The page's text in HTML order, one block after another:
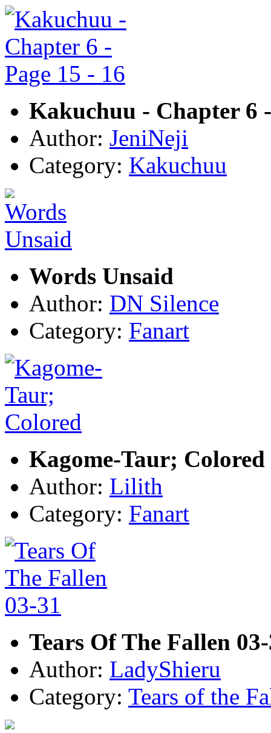
Kakuchuu - Chapter 6
Author: JeniNeji
Category: Kakuchuu
Words Unsaid
Author: DN Silence
Category: Fanart
Kagome-Taur; Colored
Author: Lilith
Category: Fanart
Tears Of The Fallen
Author: LadyShieru
Category: Tears of the